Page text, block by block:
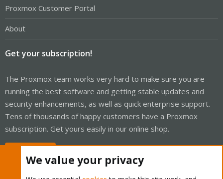
Proxmox Customer Portal
About
Get your subscription!
The Proxmox team works very hard to make sure you are
running the best software and getting stable updates and
security enhancements, as well as quick enterprise support.
Tens of thousands of happy customers have a Proxmox
subscription. Get yours easily in our online shop.
We value your privacy